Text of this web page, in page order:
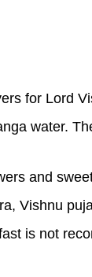
for Lord
water.
and
Vishnu
is not